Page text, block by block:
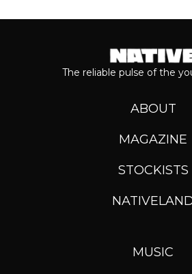
The reliable pulse of the
ABOUT
MAGAZINE
STOCKISTS
MUSIC